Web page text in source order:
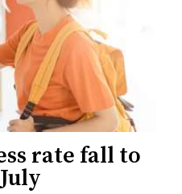
rate fall to